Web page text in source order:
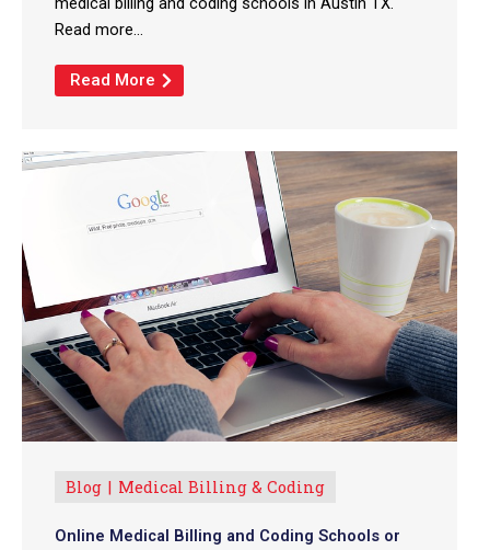
Read more...
Read More
Blog Medical Billing & Coding
Online Medical Billing and Coding Schools or